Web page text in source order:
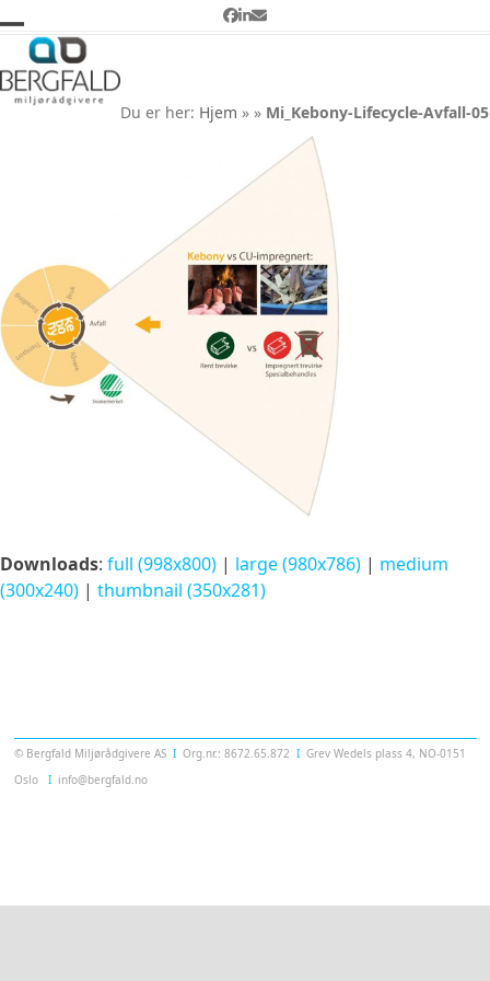
content
Facebook
LinkedIn
Email
Open
mobile
Close
mobile
Du er her: Hjem »» Mi_Kebony-Lifecycle-Avfall-05
Downloads: full (998x800) | large (980x786) | medium
(300x240) | thumbnail (350x281)
© Bergfald Miljørådgivere AS Ι Org.nr.: 8672.65.872 Ι Grev Wedels plass 4, NO-0151
Oslo Ι info@bergfald.no